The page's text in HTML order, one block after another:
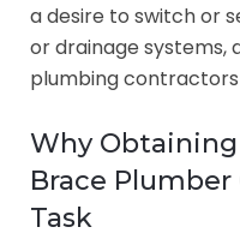
a desire to switch or
or drainage systems,
plumbing
Why Obtaining
Brace Plumber
Task